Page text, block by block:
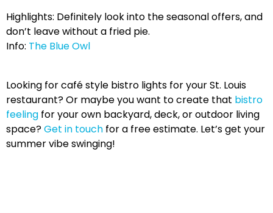
Highlights: Definitely look into the seasonal offers, and
don’t leave without a fried pie.
Info: The Blue Owl
Looking for café style bistro lights for your St. Louis
restaurant? Or maybe you want to create that bistro
feeling for your own backyard, deck, or outdoor living
space?Get in touch for a free estimate. Let’s get your
summer vibe swinging!